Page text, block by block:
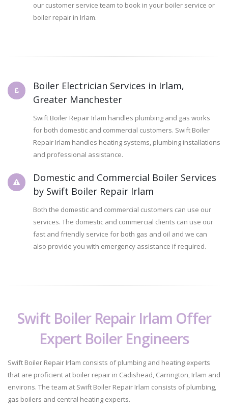
our customer service team to book in your boiler service or
boiler repair in Irlam.
Boiler Electrician Services in Irlam,
Greater Manchester
Swift Boiler Repair Irlam handles plumbing and gas works
for both domestic and commercial customers. Swift Boiler
Repair Irlam handles heating systems, plumbing installations
and professional assistance.
Domestic and Commercial Boiler Services
by Swift Boiler Repair Irlam
Both the domestic and commercial customers can use our
services. The domestic and commercial clients can use our
fast and friendly service for both gas and oil and we can
also provide you with emergency assistance if required.
Swift Boiler Repair Irlam Offer
Expert Boiler Engineers
Swift Boiler Repair Irlam consists of plumbing and heating experts
that are proficient at boiler repair in Cadishead, Carrington, Irlam and
environs. The team at Swift Boiler Repair Irlam consists of plumbing,
gas boilers and central heating experts.